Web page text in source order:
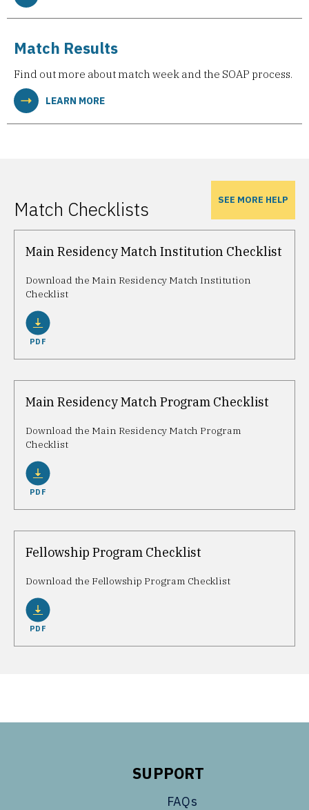
Match Results
Find out more about match week and the SOAP process.
LEARN MORE
Match Checklists SEE MORE HELP
Main Residency Match Institution Checklist
Download the Main Residency Match Institution
Checklist
PDF
Main Residency Match Program Checklist
Download the Main Residency Match Program
Checklist
PDF
Fellowship Program Checklist
Download the Fellowship Program Checklist
PDF
SUPPORT
FAQs